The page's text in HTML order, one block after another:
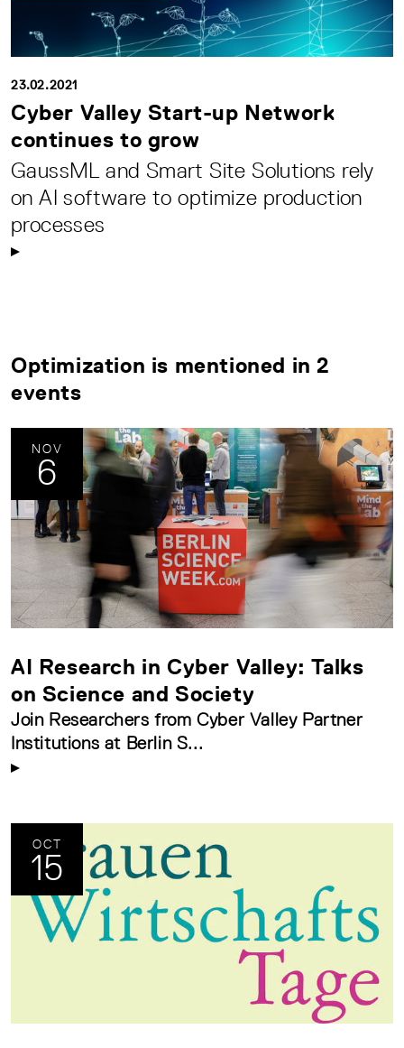
23.02.2021
Cyber Valley Start-up Network
continues to grow
GaussML and Smart Site Solutions rely
on AI software to optimize production
processes
Optimization is mentioned in 2
events
NOV
6
AI Research in Cyber Valley: Talks
on Science and Society
Join Researchers from Cyber Valley Partner
Institutions at Berlin S...
OCT
15